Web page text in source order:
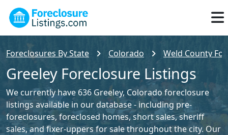
Foreclosures By State Colorado Weld County
Greeley Foreclosure Listings
We currently have 636 Greeley, Colorado foreclosure
listings available in our database - including pre-
foreclosures, foreclosed homes, short sales, sheriff
sales, and fixer-uppers for sale throughout the city. Our